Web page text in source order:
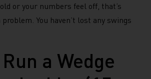
or your numbers feel off, that’s
You haven’t lost any swings
a Wedge